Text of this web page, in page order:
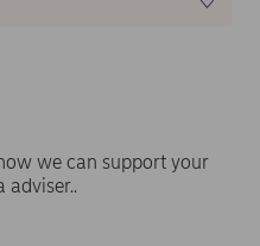
we can support your
adviser..